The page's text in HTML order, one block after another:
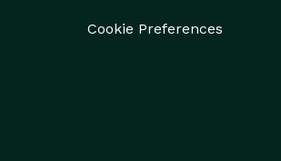
Cookie Preferences